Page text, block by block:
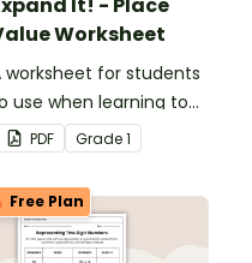
Worksheet
worksheet for students
use when learning to
two-digit numbers
in expanded form.
PDF Grade1
Free Plan